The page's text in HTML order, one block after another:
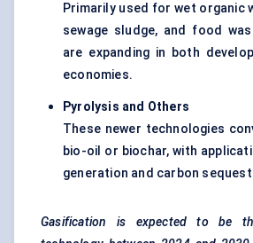
Primarily used for wet organic
sewage sludge, and food
are expanding in both
economies.
Pyrolysis and Others
These newer technologies
bio-oil or biochar, with
generation and carbon
Gasification is expected to be